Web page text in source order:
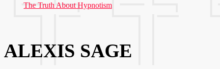
The Truth About Hypnotism
ALEXIS SAGE